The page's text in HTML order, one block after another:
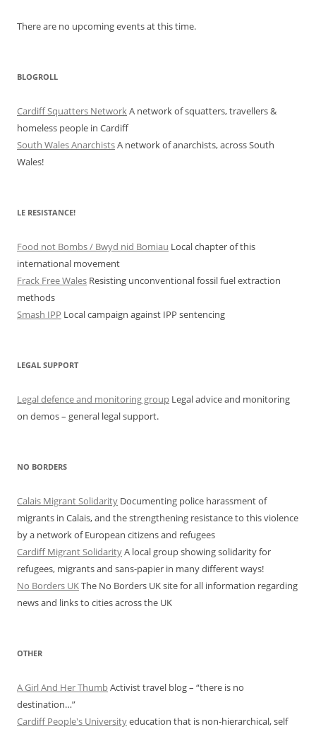
There are no upcoming events at this time.
BLOGROLL
Cardiff Squatters NetworkA network of squatters, travellers &
homeless people in Cardiff
South Wales AnarchistsA network of anarchists, across South
Wales!
LE RESISTANCE!
Food not Bombs / Bwyd nid Bomiau Local chapter of this
international movement
Frack Free Wales Resisting unconventional fossil fuel extraction
methods
Smash IPP Local campaign against IPP sentencing
LEGAL SUPPORT
Legal defence and monitoring group Legal advice and monitoring
on demos – general legal support.
NO BORDERS
Calais Migrant Solidarity Documenting police harassment of
migrants in Calais, and the strengthening resistance to this violence
by a network of European citizens and refugees
Cardiff Migrant SolidarityA local group showing solidarity for
refugees, migrants and sans-papier in many different ways!
No Borders UKThe No Borders UK site for all information regarding
news and links to cities across the UK
OTHER
A Girl And Her ThumbActivist travel blog – “there is no
destination…”
Cardiff People's Universityeducation that is non-hierarchical, self